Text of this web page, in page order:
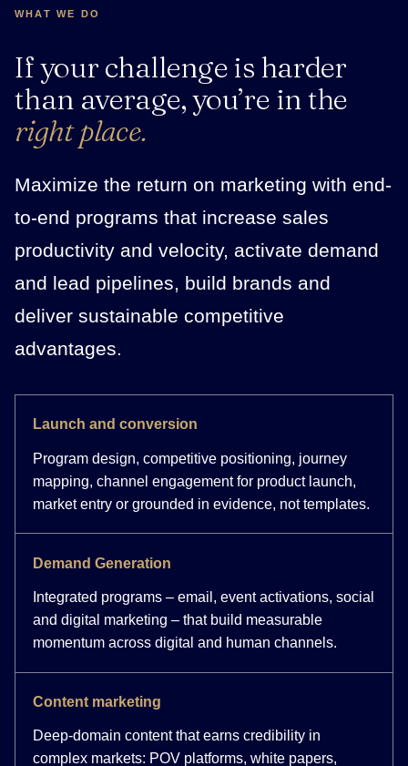
WHAT WE DO
If your challenge is harder
than average, you’re in the
right place.
Maximize the return on marketing with end-
to-end programs that increase sales
productivity and velocity, activate demand
and lead pipelines, build brands and
deliver sustainable competitive
advantages.
Launch and conversion
Program design, competitive positioning, journey
mapping, channel engagement for product launch,
market entry or grounded in evidence, not templates.
Demand Generation
Integrated programs – email, event activations, social
and digital marketing – that build measurable
momentum across digital and human channels.
Content marketing
Deep-domain content that earns credibility in
complex markets: POV platforms, white papers,